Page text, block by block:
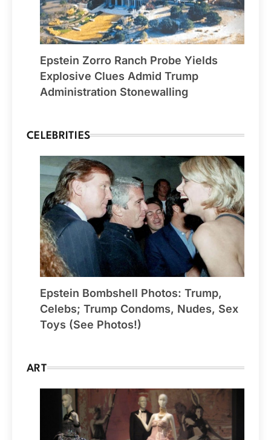
Epstein Zorro Ranch Probe Yields
Explosive Clues Admid Trump
Administration Stonewalling
CELEBRITIES
Epstein Bombshell Photos: Trump,
Celebs; Trump Condoms, Nudes, Sex
Toys (See Photos!)
ART